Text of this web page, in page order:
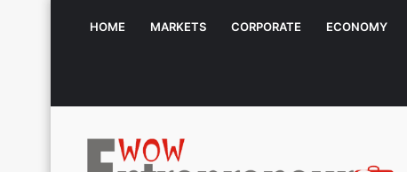
HOME MARKETS CORPORATE ECONOMY